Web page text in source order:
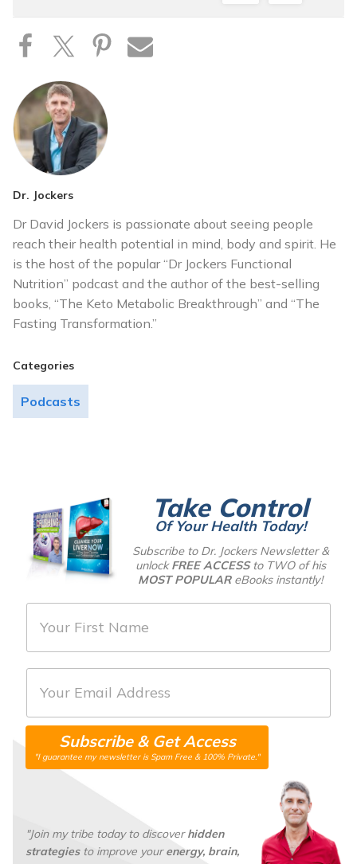
Dr. Jockers
Dr David Jockers is passionate about seeing people
reach their health potential in mind, body and spirit. He
is the host of the popular “Dr Jockers Functional
Nutrition” podcast and the author of the best-selling
books, “The Keto Metabolic Breakthrough” and “The
Fasting Transformation.”
Categories
Podcasts
Take Control
Of Your Health Today!
Subscribe to Dr. Jockers Newsletter &
unlockFREE ACCESSto TWO of his
MOST POPULAReBooks instantly!
N
m
a
l
Subscribe & Get Access
"I guarantee my newsletter is Spam Free & 100% Private."
"Join my tribe today to discoverhidden
strategiesto improve yourenergy, brain,